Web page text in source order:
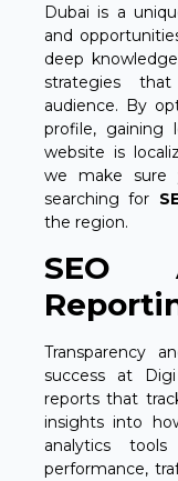
Dubai is a
and
deep
strategies
audience. By
profile, gaining
website is
we make sure
searching for
the region.
SEO
Transparency
success at
reports that
insights into
analytics
performance,